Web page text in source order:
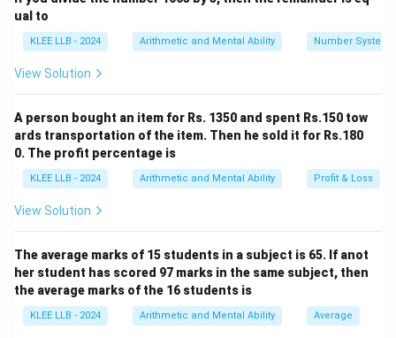
it is not divisible by 2. Let us check for divisibility by
+
0
+
5
0+5 = 6, which is divisible by 3:
105
digits is3
5
=
8
3 +
35 \div 5 = 7
35÷ 5 = 7
The remaining quotient is 7, which is itself a prime
number:
ual to
KLEE LLB - 2024 Arithmetic and Mental Ability Number System
View Solution
A person bought an item for Rs. 1350 and spent Rs.150 tow
ards transportation of the item. Then he sold it for Rs.180
0. The profit percentage is
KLEE LLB - 2024 Arithmetic and Mental Ability Profit & Loss
View Solution
The average marks of 15 students in a subject is 65. If anot
her student has scored 97 marks in the same subject, then
the average marks of the 16 students is
KLEE LLB - 2024 Arithmetic and Mental Ability Average